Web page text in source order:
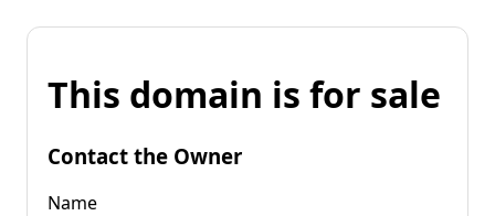
This domain is for sale
Contact the Owner
Name